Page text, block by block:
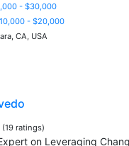
- $30,000
- $20,000
CA, USA
(19 ratings)
on Leveraging